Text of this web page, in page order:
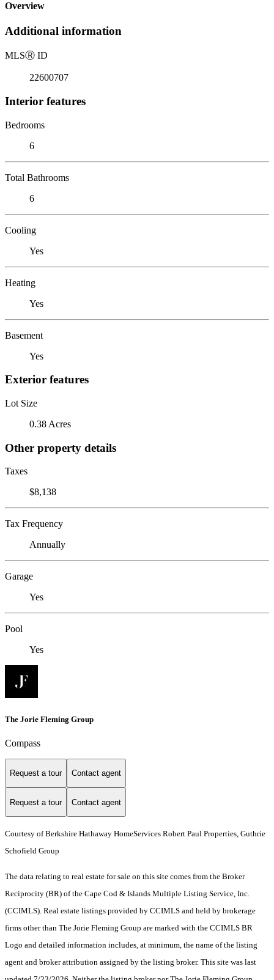
Overview
Additional information
MLSⓇ ID
22600707
Interior features
Bedrooms
6
Total Bathrooms
6
Cooling
Yes
Heating
Yes
Basement
Yes
Exterior features
Lot Size
0.38 Acres
Other property details
Taxes
$8,138
Tax Frequency
Annually
Garage
Yes
Pool
Yes
The Jorie Fleming Group
Compass
Request a tour Contact agent
Request a tour Contact agent
Courtesy of Berkshire Hathaway HomeServices Robert Paul Properties, Guthrie
Schofield Group
The data relating to real estate for sale on this site comes from the Broker
Reciprocity (BR) of the Cape Cod & Islands Multiple Listing Service, Inc.
(CCIMLS). Real estate listings provided by CCIMLS and held by brokerage
firms other than The Jorie Fleming Group are marked with the CCIMLS BR
Logo and detailed information includes, at minimum, the name of the listing
agent and broker attribution assigned by the listing broker. This site was last